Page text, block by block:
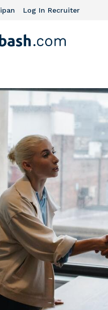
Log In Recruiter